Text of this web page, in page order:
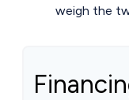
weigh the